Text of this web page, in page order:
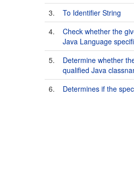
3.
To Identifier String
4.
Check whether the
Java Language
5.
Determine whether
qualified Java
6.
Determines if the